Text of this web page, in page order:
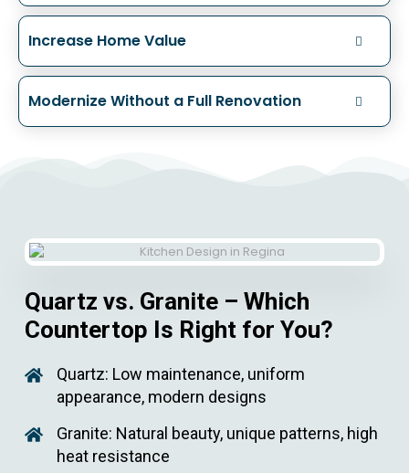
Increase Home Value
Modernize Without a Full Renovation
Quartz vs. Granite – Which
Countertop Is Right for You?
Quartz: Low maintenance, uniform
appearance, modern designs
Granite: Natural beauty, unique patterns, high
heat resistance